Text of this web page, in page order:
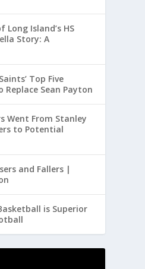
Long Island’s HS
Story: A
Top Five
Replace Sean Payton
Went From Stanley
to Potential
and Fallers |
is Superior